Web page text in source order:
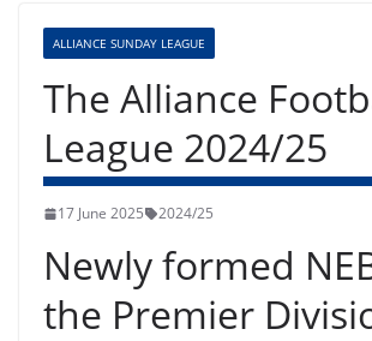
ALLIANCE SUNDAY LEAGUE
The Alliance
League 2024/25
17 June 2025 2024/25
Newly formed
the Premier